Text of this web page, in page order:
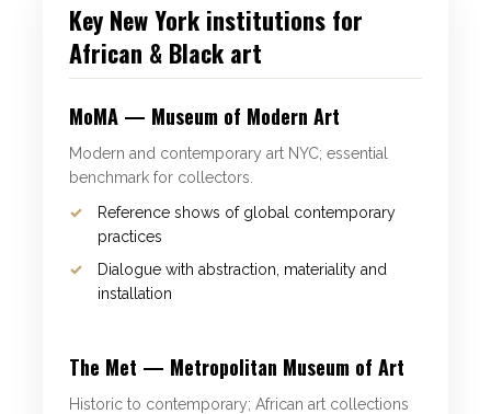
Key New York institutions for
African & Black art
MoMA — Museum of Modern Art
Modern and contemporary art NYC; essential
benchmark for collectors.
Reference shows of global contemporary
practices
Dialogue with abstraction, materiality and
installation
The Met — Metropolitan Museum of Art
Historic to contemporary; African art collections